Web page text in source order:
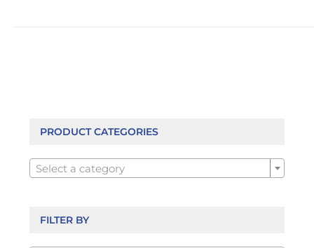
chosen
the
product
PRODUCT CATEGORIES
Select a category
FILTER BY